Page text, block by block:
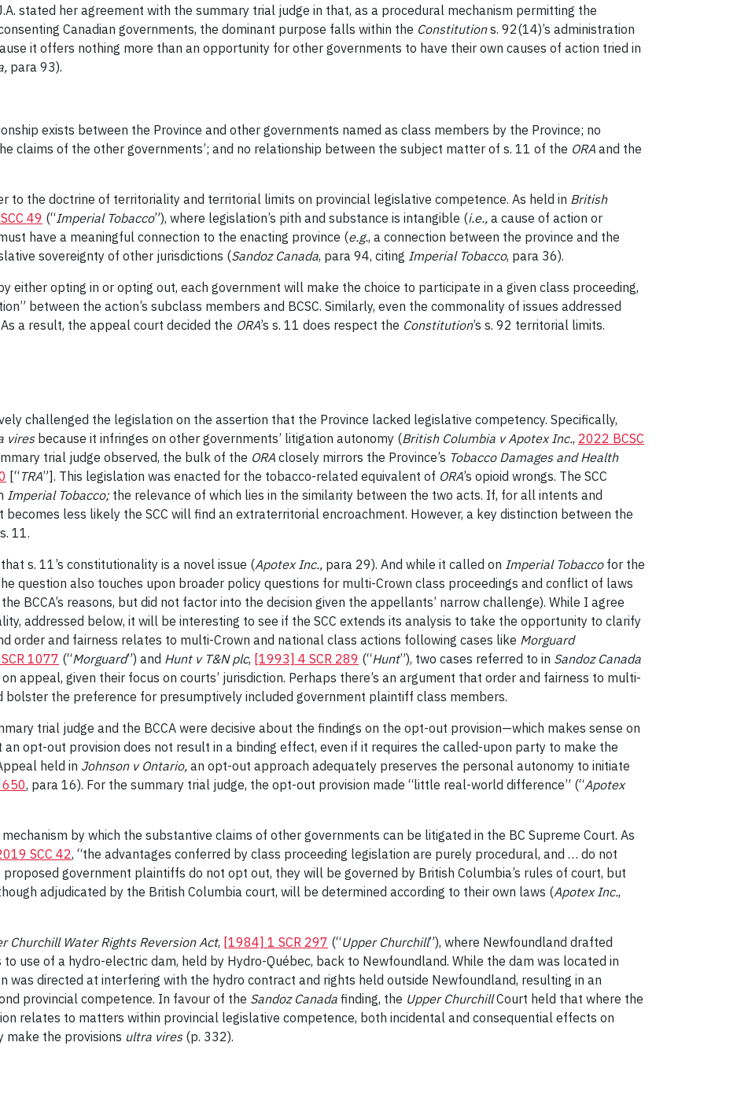
stated her agreement with the summary trial judge in that, as a procedural mechanism permitting the
Canadian governments, the dominant purpose falls within the Constitutions. 92(14)’s administration
it offers nothing more than an opportunity for other governments to have their own causes of action tried in
, para 93).
exists between the Province and other governments named as class members by the Province; no
claims of the other governments’; and no relationship between the subject matter of s. 11 of the ORA and the
to the doctrine of territoriality and territorial limits on provincial legislative competence. As held in British
49 (“Imperial Tobacco”), where legislation’s pith and substance is intangible (i.e., a cause of action or
have a meaningful connection to the enacting province (e.g., a connection between the province and the
sovereignty of other jurisdictions (Sandoz Canada, para 94, citing Imperial Tobacco, para 36).
either opting in or opting out, each government will make the choice to participate in a given class proceeding,
between the action’s subclass members and BCSC. Similarly, even the commonality of issues addressed
a result, the appeal court decided the ORA’s s. 11 does respect the Constitution’s s. 92 territorial limits.
challenged the legislation on the assertion that the Province lacked legislative competency. Specifically,
viresbecause it infringes on other governments’ litigation autonomy (British Columbia v Apotex Inc., 2022 BCSC
trial judge observed, the bulk of the ORA closely mirrors the Province’s Tobacco Damages and Health
[“TRA”]. This legislation was enacted for the tobacco-related equivalent of ORA’s opioid wrongs. The SCC
Imperial Tobacco;the relevance of which lies in the similarity between the two acts. If, for all intents and
becomes less likely the SCC will find an extraterritorial encroachment. However, a key distinction between the
s. 11.
s. 11’s constitutionality is a novel issue (Apotex Inc., para 29). And while it called on Imperial Tobaccofor the
question also touches upon broader policy questions for multi-Crown class proceedings and conflict of laws
BCCA’s reasons, but did not factor into the decision given the appellants’ narrow challenge). While I agree
addressed below, it will be interesting to see if the SCC extends its analysis to take the opportunity to clarify
order and fairness relates to multi-Crown and national class actions following cases like Morguard
1077 (“Morguard”) and Hunt v T&N plc, [1993] 4 SCR 289 (“Hunt”), two cases referred to in Sandoz Canada
appeal, given their focus on courts’ jurisdiction. Perhaps there’s an argument that order and fairness to multi-
the preference for presumptively included government plaintiff class members.
trial judge and the BCCA were decisive about the findings on the opt-out provision—which makes sense on
opt-out provision does not result in a binding effect, even if it requires the called-upon party to make the
held in Johnson v Ontario, an opt-out approach adequately preserves the personal autonomy to initiate
650, para 16). For the summary trial judge, the opt-out provision made “little real-world difference” (“Apotex
by which the substantive claims of other governments can be litigated in the BC Supreme Court. As
SCC 42, “the advantages conferred by class proceeding legislation are purely procedural, and … do not
government plaintiffs do not opt out, they will be governed by British Columbia’s rules of court, but
adjudicated by the British Columbia court, will be determined according to their own laws (Apotex Inc.,
Churchill Water Rights Reversion Act, [1984] 1 SCR 297 (“Upper Churchill”), where Newfoundland drafted
use of a hydro-electric dam, held by Hydro-Québec, back to Newfoundland. While the dam was located in
was directed at interfering with the hydro contract and rights held outside Newfoundland, resulting in an
provincial competence. In favour of the Sandoz Canada finding, the Upper ChurchillCourt held that where the
relates to matters within provincial legislative competence, both incidental and consequential effects on
make the provisions ultra vires(p. 332).